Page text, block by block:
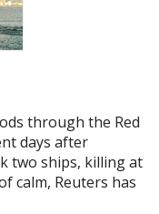
through the Red
days after
two ships, killing at
calm, Reuters has